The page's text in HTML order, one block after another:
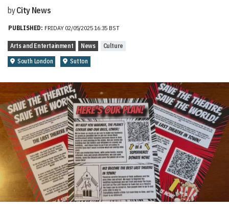
byCity News
PUBLISHED: FRIDAY 02/05/2025 16:35 BST
Arts and Entertainment News
Culture
South London
Sutton